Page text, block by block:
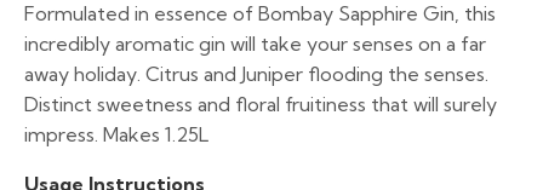
Formulated in essence of Bombay Sapphire Gin, this
incredibly aromatic gin will take your senses on a far
away holiday. Citrus and Juniper flooding the senses.
Distinct sweetness and floral fruitiness that will surely
impress. Makes 1.25L
Usage Instructions